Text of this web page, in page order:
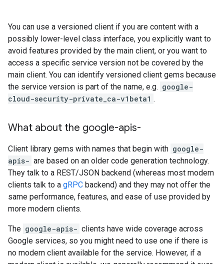
You can use a versioned client if you are content with a
possibly lower-level class interface, you explicitly want to
avoid features provided by the main client, or you want to
access a specific service version not be covered by the
main client. You can identify versioned client gems because
the service version is part of the name, e.g. google-
cloud-security-private_ca-v1beta1 .
What about the google-apis-
Client library gems with names that begin with google-
apis- are based on an older code generation technology.
They talk to a REST/JSON backend (whereas most modern
clients talk to a gRPC backend) and they may not offer the
same performance, features, and ease of use provided by
more modern clients.
The google-apis- clients have wide coverage across
Google services, so you might need to use one if there is
no modern client available for the service. However, if a